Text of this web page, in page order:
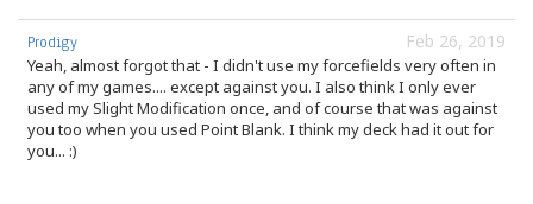
Feb 26, 2019
Prodigy
Yeah, almost forgot that - I didn't use my forcefields very often in
any of my games.... except against you. I also think I only ever
used my Slight Modification once, and of course that was against
you too when you used Point Blank. I think my deck had it out for
you... :)